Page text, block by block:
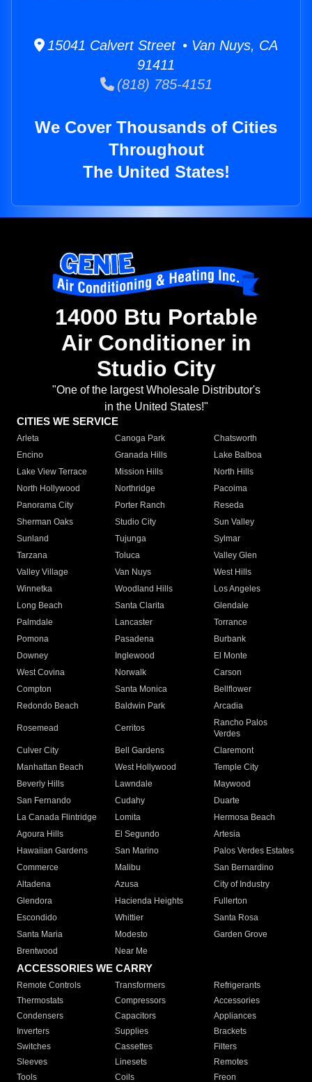
15041 Calvert Street • Van Nuys, CA
91411
(818) 785-4151
We Cover Thousands of Cities
Throughout
The United States!
14000 Btu Portable
Air Conditioner in
Studio City
"One of the largest Wholesale Distributor's
in the United States!"
CITIES WE SERVICE
Arleta Canoga Park
Chatsworth
Encino
Granada Hills
Lake Balboa
Lake View Terrace
Mission Hills
North Hills
North Hollywood
Northridge
Pacoima
Panorama City
Porter Ranch
Reseda
Sherman Oaks
Studio City
Sun Valley
Sunland
Tujunga
Sylmar
Tarzana
Toluca
Valley Glen
Valley Village
Van Nuys
West Hills
Winnetka
Woodland Hills
Los Angeles
Long Beach
Santa Clarita
Glendale
Palmdale
Lancaster
Torrance
Pomona
Pasadena
Burbank
Downey
Inglewood
El Monte
West Covina
Norwalk
Carson
Compton
Santa Monica
Bellflower
Redondo Beach
Baldwin Park Arcadia
Rosemead Cerritos
Rancho Palos
Verdes
Culver City
Bell Gardens
Claremont
Manhattan Beach
West Hollywood
Temple City
Beverly Hills
Lawndale
Maywood
San Fernando
Cudahy
Duarte
La Canada Flintridge
Lomita
Hermosa Beach
Agoura Hills
El Segundo
Artesia
Hawaiian Gardens
San Marino
Palos Verdes Estates
Commerce
Malibu
San Bernardino
Altadena
Azusa
City of Industry
Glendora
Hacienda Heights
Fullerton
Escondido
Whittier
Santa Rosa
Santa Maria
Modesto
Garden Grove
Brentwood
Near Me
ACCESSORIES WE CARRY
Remote Controls Transformers
Refrigerants
Thermostats
Compressors
Accessories
Condensers
Capacitors
Appliances
Inverters
Supplies
Brackets
Switches
Cassettes
Filters
Sleeves
Linesets
Remotes
Tools
Coils Freon